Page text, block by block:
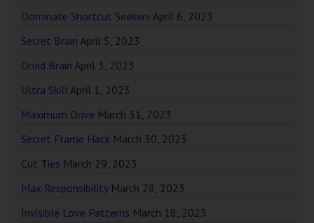
Dominate Shortcut Seekers April 6, 2023
Secret Brain April 5, 2023
Druid Brain April 3, 2023
Ultra SkillApril 1, 2023
Maximum Drive March 31, 2023
Secret Frame Hack March 30, 2023
Cut Ties March 29, 2023
Max Responsibility March 28, 2023
Invisible Love Patterns March 18, 2023